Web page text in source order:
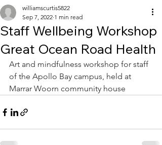
Staff Wellbeing Workshop
Great Ocean Road Health
williamscurtis5822
Sep 7, 2022 1 min read
Art and mindfulness workshop for staff
of the Apollo Bay campus, held at
Marrar Woorn community house